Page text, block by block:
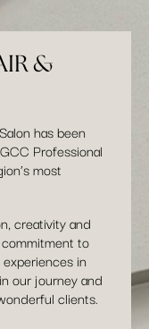
&
has been
Professional
most
creativity and
to
in
our journey and
clients.